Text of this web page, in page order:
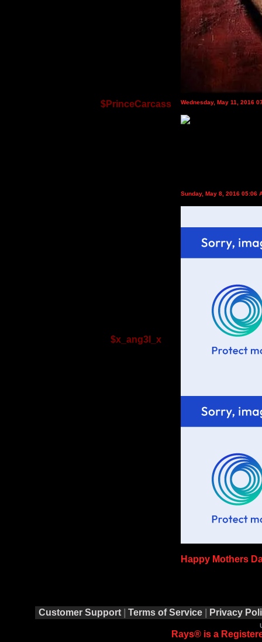
$PrinceCarcass Wednesday, May 11, 2016
$x_ang3l_x
Sunday, May 8, 2016 05:06
Happy Mothers
Customer Support Terms of Service Privacy
Rays® is a